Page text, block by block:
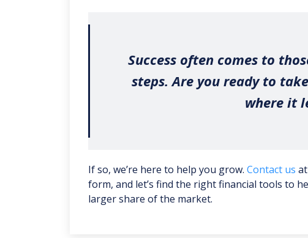
Success often comes to
steps. Are you ready to
where it
If so, we’re here to help you grow. Contact us
form, and let’s find the right financial tools to
larger share of the market.